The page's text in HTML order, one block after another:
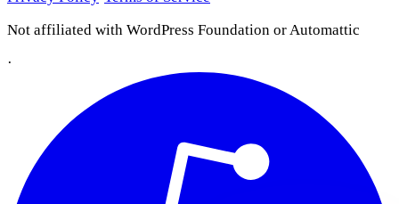
Not affiliated with WordPress Foundation or Automattic
·